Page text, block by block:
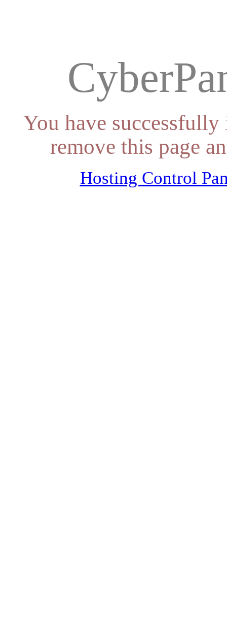
You have
remove this page
Hosting Control